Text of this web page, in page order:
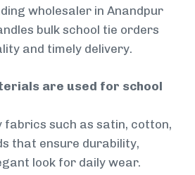
wholesaler in Anandpur
bulk school tie orders
and timely delivery.
are used for school
fabrics such as satin, cotton,
that ensure durability,
look for daily wear.